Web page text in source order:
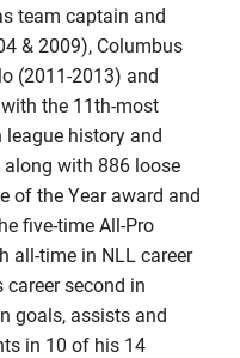
team captain and
& 2009), Columbus
(2011-2013) and
the 11th-most
history and
with 886 loose
of the Year award and
five-time All-Pro
all-time in NLL career
second in
goals, assists and
in 10 of his 14